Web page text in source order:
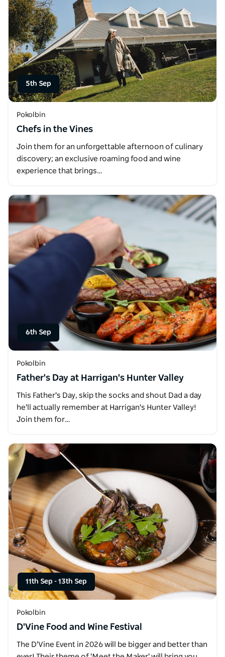
5th Sep
Pokolbin
Chefs in the Vines
Join them for an unforgettable afternoon of culinary
discovery; an exclusive roaming food and wine
experience that brings…
6th Sep
Pokolbin
Father's Day at Harrigan's Hunter Valley
This Father's Day, skip the socks and shout Dad a day
he'll actually remember at Harrigan's Hunter Valley!
Join them for…
11th Sep - 13th Sep
Pokolbin
D'Vine Food and Wine Festival
The D'Vine Event in 2026 will be bigger and better than